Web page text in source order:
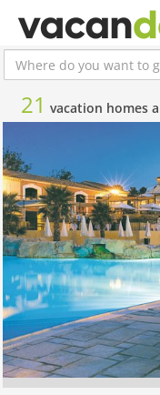
21 vacation homes